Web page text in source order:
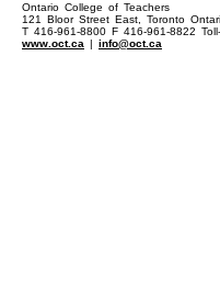
Ontario College of Teachers
121 Bloor Street East, Toronto
T 416-961-8800 F 416-961-8822
www.oct.ca | info@oct.ca